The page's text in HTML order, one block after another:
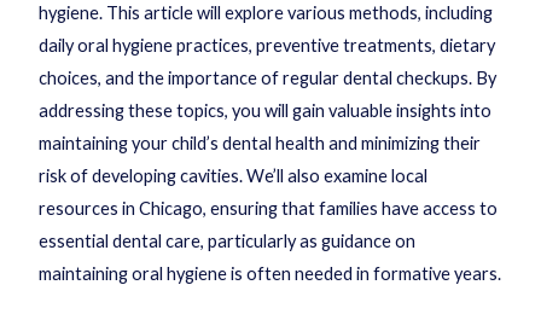
hygiene. This article will explore various methods, including
daily oral hygiene practices, preventive treatments, dietary
choices, and the importance of regular dental checkups. By
addressing these topics, you will gain valuable insights into
maintaining your child’s dental health and minimizing their
risk of developing cavities. We’ll also examine local
resources in Chicago, ensuring that families have access to
essential dental care, particularly as guidance on
maintaining oral hygiene is often needed in formative years.